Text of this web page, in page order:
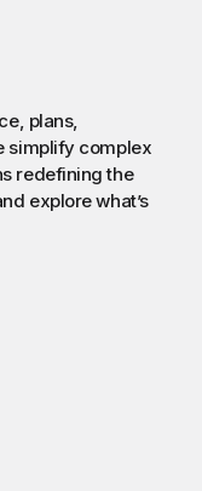
plans,
simplify complex
redefining the
explore what’s